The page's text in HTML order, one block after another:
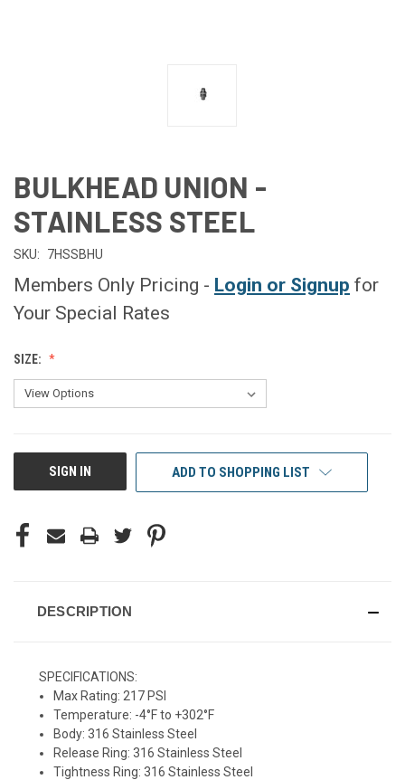
BULKHEAD UNION -
STAINLESS STEEL
SKU: 7HSSBHU
Members Only Pricing - Login or Signup for
Your Special Rates
SIZE:
CURRENTSIGN IN ADD TO SHOPPING LIST
DESCRIPTION
SPECIFICATIONS:
Max Rating: 217 PSI
Temperature: -4°F to +302°F
Body: 316 Stainless Steel
Release Ring: 316 Stainless Steel
Tightness Ring: 316 Stainless Steel